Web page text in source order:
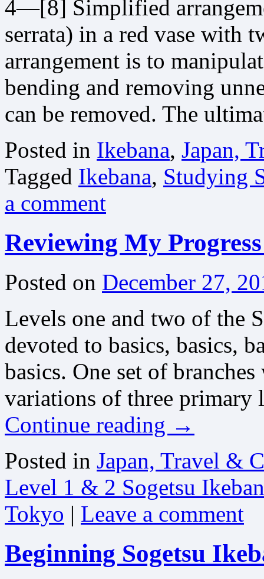
4—[8] Simplified
serrata) in a red vase with
arrangement is to
bending and removing
can be removed. The
Posted in Ikebana, Japan,
Tagged Ikebana, Studying
a comment
Reviewing My
Posted on December 27,
Levels one and two of the
devoted to basics, basics,
basics. One set of
variations of three
Continue reading →
Posted in Japan, Travel &
Level 1 & 2 Sogetsu
Tokyo | Leave a comment
Beginning Sogetsu